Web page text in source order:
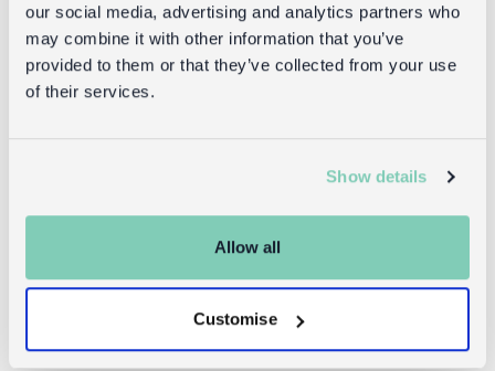
our social media, advertising and analytics partners who
may combine it with other information that you’ve
provided to them or that they’ve collected from your use
of their services.
Show details
Allow all
Customise
Handmade
beaded heart
decoration (5
Handmade
beaded heart
coloured
Returns